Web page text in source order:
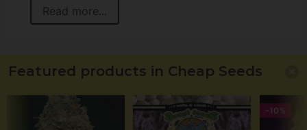
Read more...
Featured products in Cheap Seeds
-10%